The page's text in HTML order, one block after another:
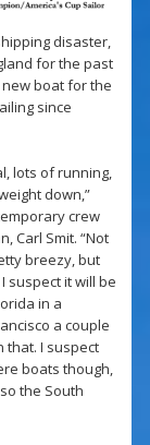
disaster,
for the past
boat for the
since
lots of running,
down,”
crew
Carl Smit. “Not
breezy, but
suspect it will be
in a
a couple
that. I suspect
boats though,
the South